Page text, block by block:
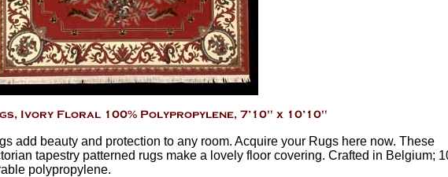
add beauty and protection to any room. Acquire your Rugs here now. These
tapestry patterned rugs make a lovely floor covering. Crafted in Belgium;
polypropylene.